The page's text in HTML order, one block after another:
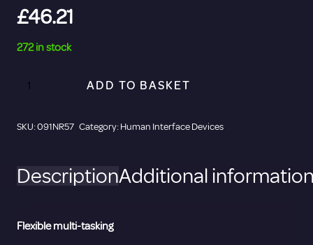
£46.21
272 in stock
Keyboard
-
ADD TO BASKET
SKU:091NR57 Category:Human Interface Devices
DescriptionAdditional
Flexible multi-tasking